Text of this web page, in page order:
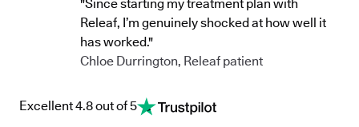
"Since starting my treatment plan with
Releaf, I’m genuinely shocked at how well it
has worked."
Chloe Durrington, Releaf patient
Excellent 4.8 out of 5